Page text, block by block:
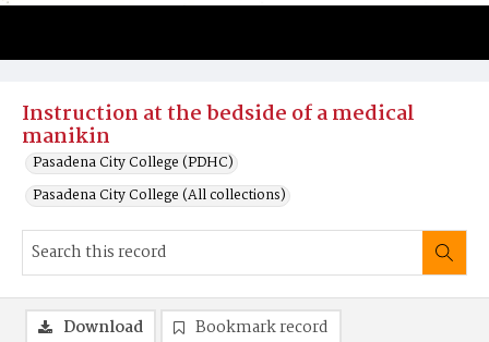
Instruction at the bedside of a medical
manikin
Pasadena City College (PDHC)
Pasadena City College (All collections)
Download Bookmark record